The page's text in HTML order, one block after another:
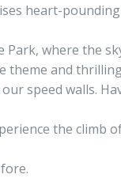
heart-
Park, where the
theme and
speed walls.
the